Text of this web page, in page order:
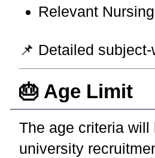
Relevant
📌 Detailed
🎂 Age Limit
The age criteria
university